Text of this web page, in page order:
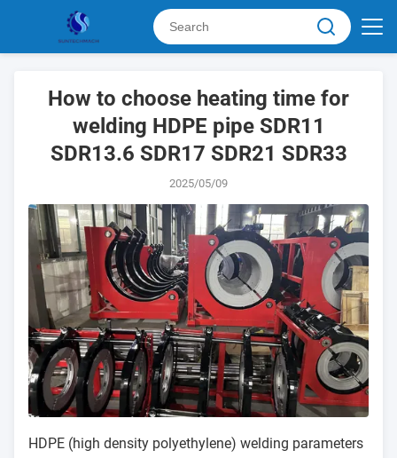
How to choose heating time for
welding HDPE pipe SDR11
SDR13.6 SDR17 SDR21 SDR33
2025/05/09
HDPE (high density polyethylene) welding parameters